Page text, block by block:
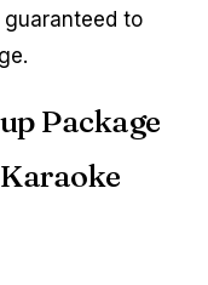
to
Package